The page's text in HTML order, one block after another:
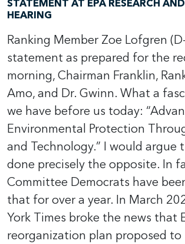
STATEMENT AT EPA RESEARCH
HEARING
Ranking Member Zoe Lofgren
statement as prepared for the
morning, Chairman Franklin,
Amo, and Dr. Gwinn. What a
we have before us today:
Environmental Protection
and Technology.” I would argue
done precisely the opposite. In
Committee Democrats have
that for over a year. In March
York Times broke the news that
reorganization plan proposed to